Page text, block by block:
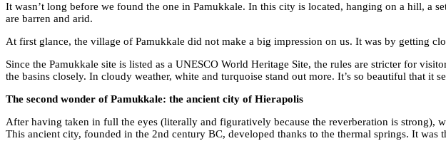
It wasn’t long before we found the one in Pamukkale. In this city is located, hanging on a hill, a
are barren and arid.
At first glance, the village of Pamukkale did not make a big impression on us. It was by getting
Since the Pamukkale site is listed as a UNESCO World Heritage Site, the rules are stricter for
the basins closely. In cloudy weather, white and turquoise stand out more. It’s so beautiful that it
The second wonder of Pamukkale: the ancient city of Hierapolis
After having taken in full the eyes (literally and figuratively because the reverberation is strong),
This ancient city, founded in the 2nd century BC, developed thanks to the thermal springs. It was